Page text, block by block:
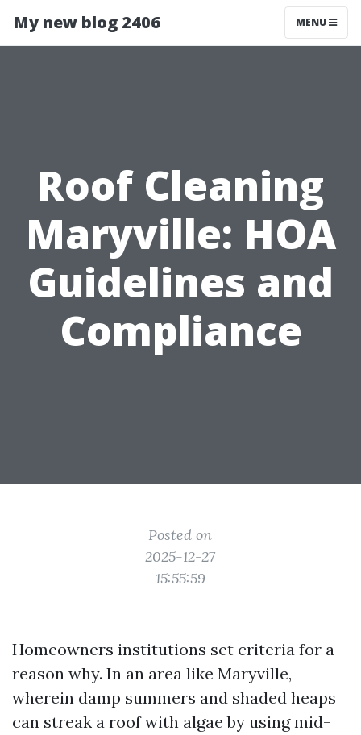
My new blog 2406 MENU
Roof Cleaning
Maryville: HOA
Guidelines and
Compliance
Posted on
2025-12-27
15:55:59
Homeowners institutions set criteria for a
reason why. In an area like Maryville,
wherein damp summers and shaded heaps
can streak a roof with algae by using mid-